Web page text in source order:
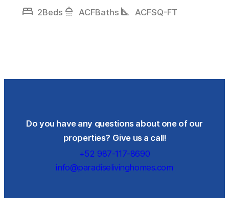
bed 2Beds shower ACFBaths square_foot ACFSQ-FT
Do you have any questions about one of our
properties? Give us a call!
+52 987-117-8690
info@paradiselivinghomes.com